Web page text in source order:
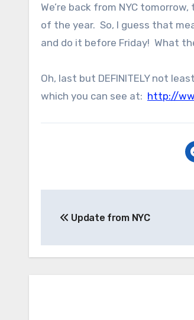
We’re back from NYC
of the year. So, I guess that
and do it before Friday! What
Oh, last but DEFINITELY not
which you can see at: http://
navigation
Update from NYC